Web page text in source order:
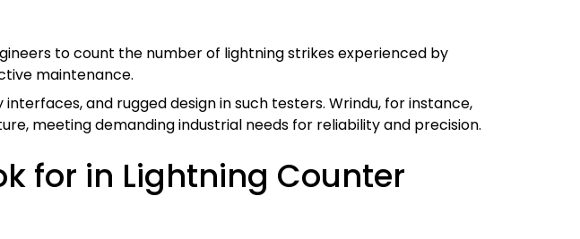
to count the number of lightning strikes experienced by
maintenance.
and rugged design in such testers. Wrindu, for instance,
meeting demanding industrial needs for reliability and precision.
for in Lightning Counter